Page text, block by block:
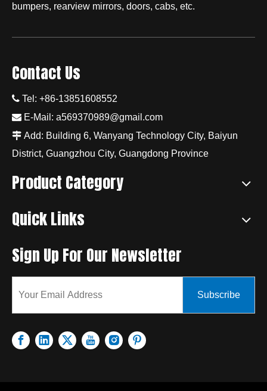
bumpers, rearview mirrors, doors, cabs, etc.
Contact Us
 Tel: +86-13851608552
 E-Mail: a569370989@gmail.com
 Add: Building 6, Wanyang Technology City, Baiyun
District, Guangzhou City, Guangdong Province
Product Category
Quick Links
Sign Up For Our Newsletter
Subscribe